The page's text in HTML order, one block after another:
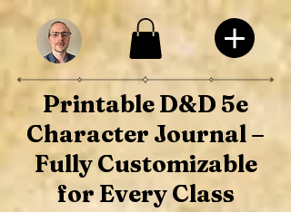
Printable D&D 5e
Character Journal –
Fully Customizable
for Every Class